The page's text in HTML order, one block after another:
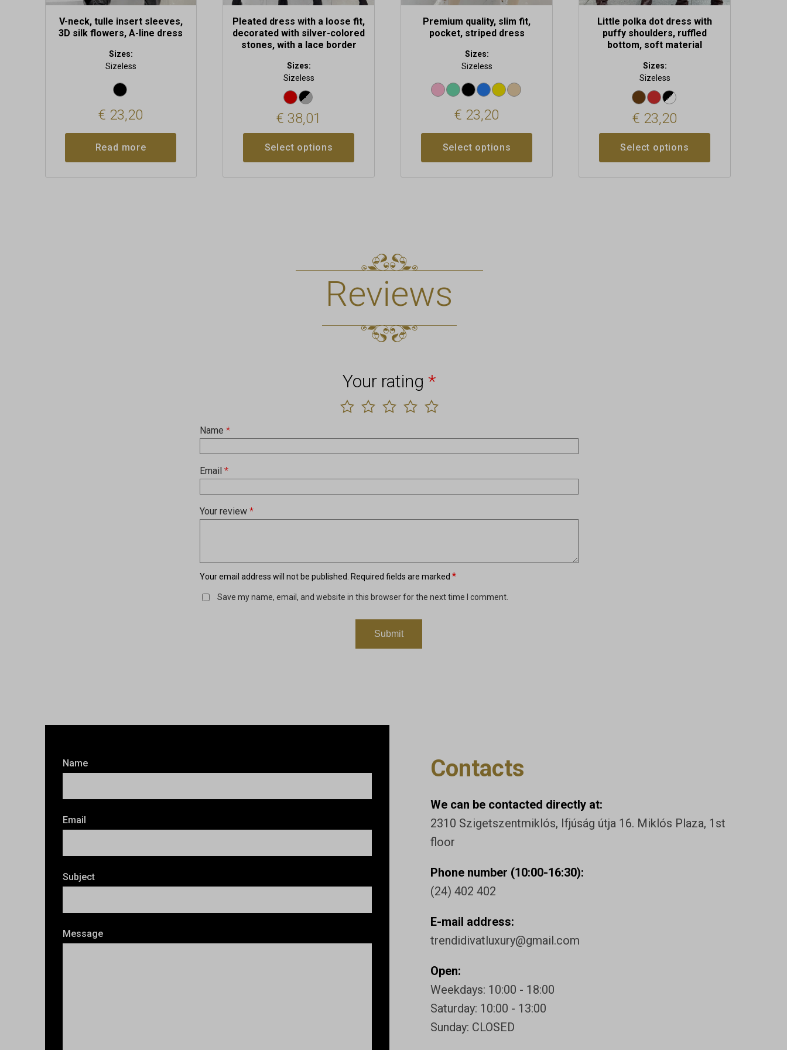
V-neck, tulle insert sleeves,
3D silk flowers, A-line dress
Sizes:
Sizeless
€ 23,20
Read more
Pleated dress with a loose fit,
decorated with silver-colored
stones, with a lace border
Sizes:
Sizeless
€ 38,01
Select options
Premium quality, slim fit,
pocket, striped dress
Sizes:
Sizeless
€ 23,20
Select options
Little polka dot dress with
puffy shoulders, ruffled
bottom, soft material
Sizes:
Sizeless
€ 23,20
Select options
Reviews
Your email address will not be published. Required fields are marked*
Your rating *
Your review*
Name*
Email*
Save my name, email, and website in this browser for the next time I comment.
Name
Email
Subject
Message
Contacts
We can be contacted directly at:
2310 Szigetszentmiklós, Ifjúság útja 16. Miklós Plaza, 1st
floor
Phone number (10:00-16:30):
(24) 402 402
E-mail address:
trendidivatluxury@gmail.com
Open:
Weekdays: 10:00 - 18:00
Saturday: 10:00 - 13:00
Sunday: CLOSED